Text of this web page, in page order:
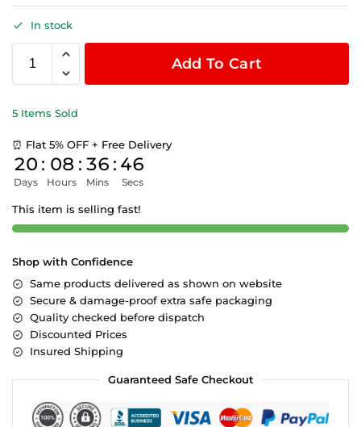
In stock
Add To Cart
5 Items Sold
⏰ Flat 5% OFF + Free Delivery
20
Days
: 08
Hours
: 36
Mins
: 45
Secs
This item is selling fast!
Shop with Confidence
Same products delivered as shown on website
Secure & damage-proof extra safe packaging
Quality checked before dispatch
Discounted Prices
Insured Shipping
Guaranteed Safe Checkout